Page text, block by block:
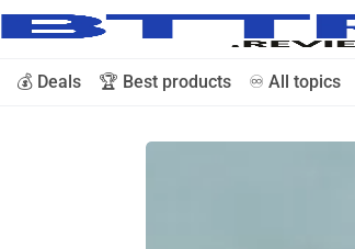
💰 Deals 🏆 Best products ♾️ All topics